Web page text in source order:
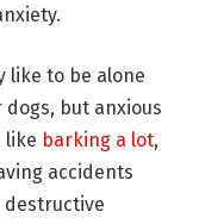
like to be alone
but anxious
like barking a lot,
accidents
destructive